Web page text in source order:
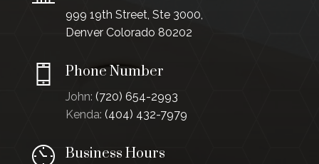
999 19th Street, Ste 3000,
Denver Colorado 80202
Phone Number
John: (720) 654-2993
Kenda: (404) 432-7979
Business Hours